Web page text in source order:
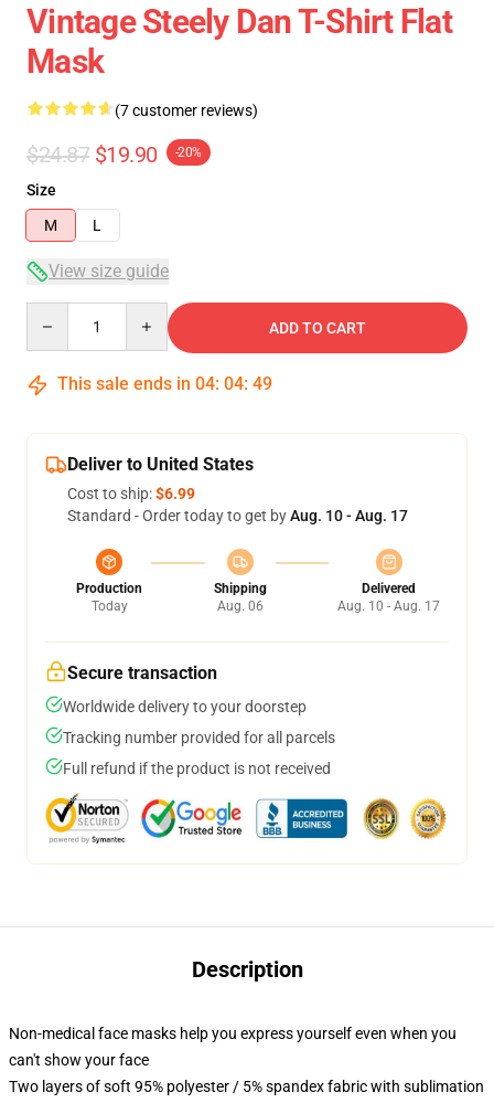
Vintage Steely Dan T-Shirt Flat
Mask
(7 customer reviews)
$24.87 $19.90 -20%
Size
M
L
View size guide
ADD TO CART
This sale ends in 04: 04: 48
Deliver to United States
Cost to ship:$6.99
Standard - Order today to get byAug. 10 - Aug. 17
Production
Today
Shipping
Aug. 06
Delivered
Aug. 10 - Aug. 17
Secure transaction
Worldwide delivery to your doorstep
Tracking number provided for all parcels
Full refund if the product is not received
Description
Non-medical face masks help you express yourself even when you
can't show your face
Two layers of soft 95% polyester / 5% spandex fabric with sublimation